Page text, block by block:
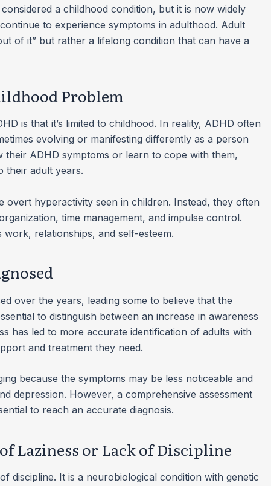
a childhood condition, but it is now widely
to experience symptoms in adulthood. Adult
of it” but rather a lifelong condition that can have a
Problem
is that it’s limited to childhood. In reality, ADHD often
evolving or manifesting differently as a person
their ADHD symptoms or learn to cope with them,
their adult years.
overt hyperactivity seen in children. Instead, they often
time management, and impulse control.
relationships, and self-esteem.
over the years, leading some to believe that the
to distinguish between an increase in awareness
has led to more accurate identification of adults with
and treatment they need.
because the symptoms may be less noticeable and
depression. However, a comprehensive assessment
to reach an accurate diagnosis.
Laziness or Lack of Discipline
discipline. It is a neurobiological condition with genetic